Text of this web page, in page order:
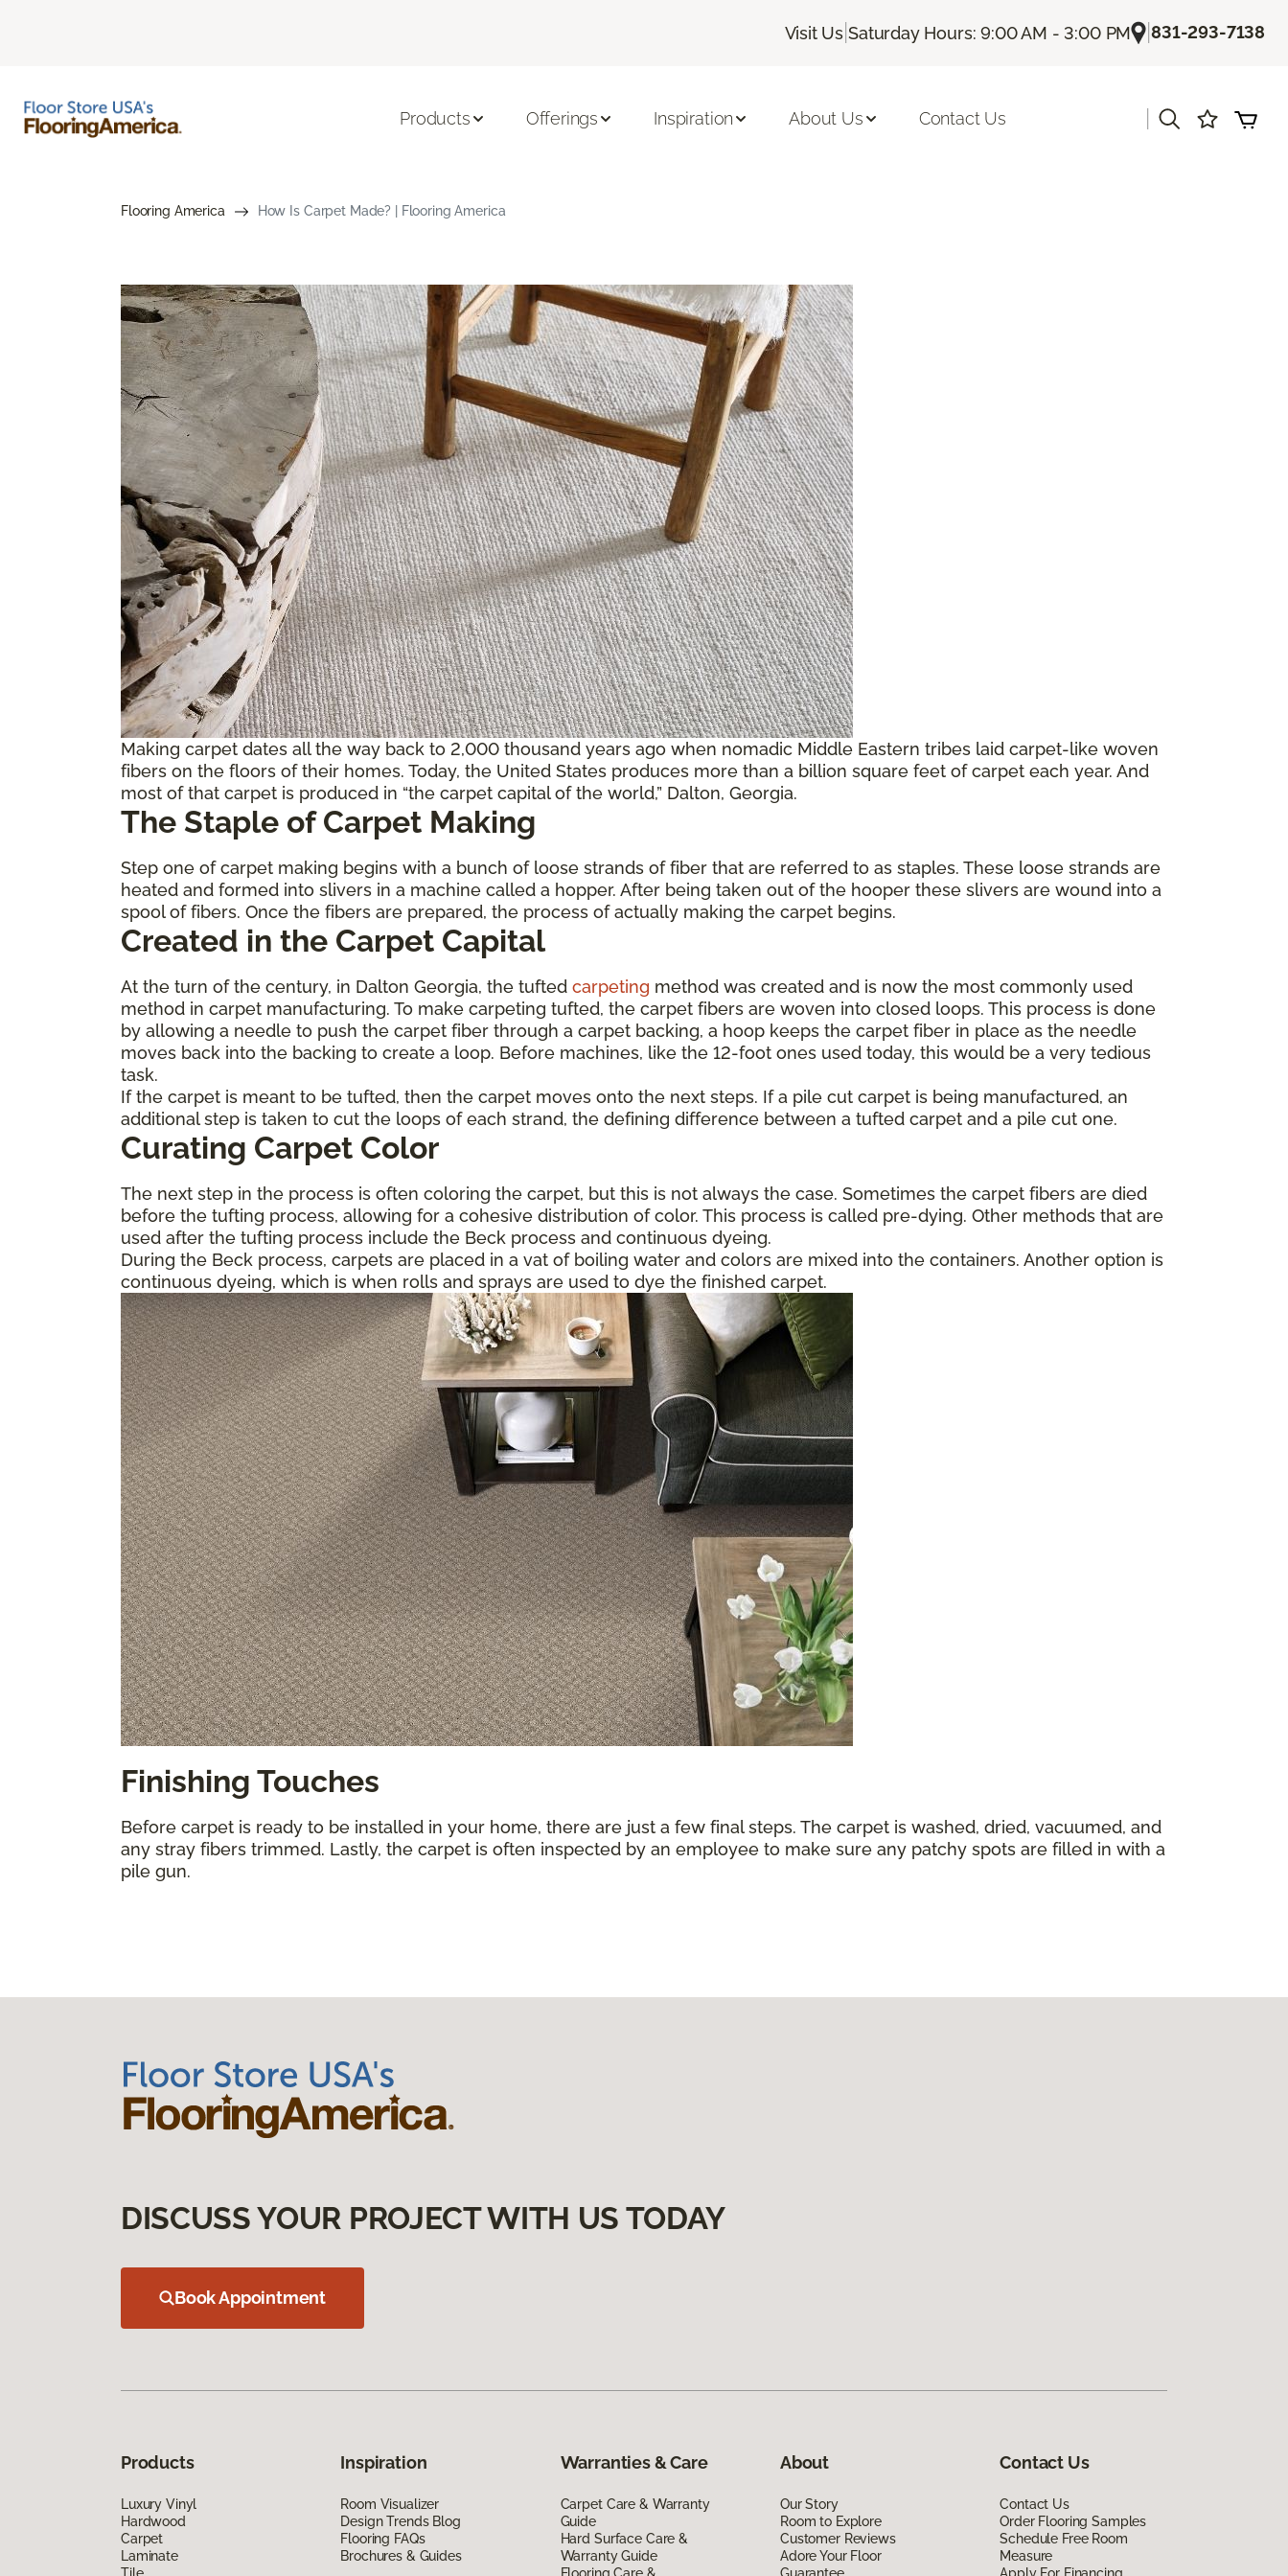
Visit Us |Saturday Hours: 9:00 AM - 3:00 PM |831-293-7138
Products Offerings Inspiration About Us Contact Us
Flooring America How Is Carpet Made? | Flooring America
Making carpet dates all the way back to 2,000 thousand years ago when nomadic Middle Eastern tribes laid carpet-like woven
fibers on the floors of their homes. Today, the United States produces more than a billion square feet of carpet each year. And
most of that carpet is produced in “the carpet capital of the world,” Dalton, Georgia.
The Staple of Carpet Making
Step one of carpet making begins with a bunch of loose strands of fiber that are referred to as staples. These loose strands are
heated and formed into slivers in a machine called a hopper. After being taken out of the hooper these slivers are wound into a
spool of fibers. Once the fibers are prepared, the process of actually making the carpet begins.
Created in the Carpet Capital
At the turn of the century, in Dalton Georgia, the tufted carpeting method was created and is now the most commonly used
method in carpet manufacturing. To make carpeting tufted, the carpet fibers are woven into closed loops. This process is done
by allowing a needle to push the carpet fiber through a carpet backing, a hoop keeps the carpet fiber in place as the needle
moves back into the backing to create a loop. Before machines, like the 12-foot ones used today, this would be a very tedious
task.
If the carpet is meant to be tufted, then the carpet moves onto the next steps. If a pile cut carpet is being manufactured, an
additional step is taken to cut the loops of each strand, the defining difference between a tufted carpet and a pile cut one.
Curating Carpet Color
The next step in the process is often coloring the carpet, but this is not always the case. Sometimes the carpet fibers are died
before the tufting process, allowing for a cohesive distribution of color. This process is called pre-dying. Other methods that are
used after the tufting process include the Beck process and continuous dyeing.
During the Beck process, carpets are placed in a vat of boiling water and colors are mixed into the containers. Another option is
continuous dyeing, which is when rolls and sprays are used to dye the finished carpet.
Finishing Touches
Before carpet is ready to be installed in your home, there are just a few final steps. The carpet is washed, dried, vacuumed, and
any stray fibers trimmed. Lastly, the carpet is often inspected by an employee to make sure any patchy spots are filled in with a
pile gun.
DISCUSS YOUR PROJECT WITH US TODAY
Book Appointment
Products
Luxury Vinyl
Hardwood
Carpet
Laminate
Tile
Inspiration
Room Visualizer
Design Trends Blog
Flooring FAQs
Brochures & Guides
Warranties & Care
Carpet Care & Warranty
Guide
Hard Surface Care &
Warranty Guide
Flooring Care &
About
Our Story
Room to Explore
Customer Reviews
Adore Your Floor
Guarantee
Contact Us
Contact Us
Order Flooring Samples
Schedule Free Room
Measure
Apply For Financing